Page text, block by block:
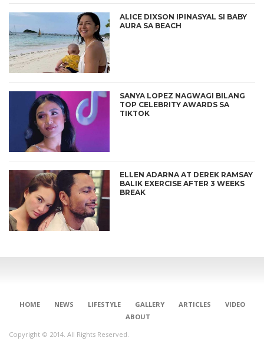
ALICE DIXSON IPINASYAL SI BABY
AURA SA BEACH
SANYA LOPEZ NAGWAGI BILANG
TOP CELEBRITY AWARDS SA
TIKTOK
ELLEN ADARNA AT DEREK RAMSAY
BALIK EXERCISE AFTER 3 WEEKS
BREAK
HOME NEWS LIFESTYLE GALLERY ARTICLES
VIDEO
ABOUT
Copyright © 2014. All Rights Reserved.